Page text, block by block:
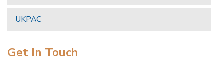
UKPAC
Get In Touch